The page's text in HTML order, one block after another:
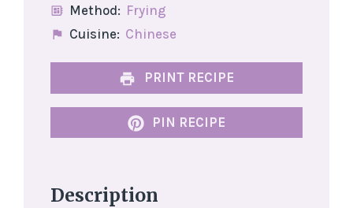
Method: Frying
Cuisine: Chinese
PRINT RECIPE
PIN RECIPE
Description